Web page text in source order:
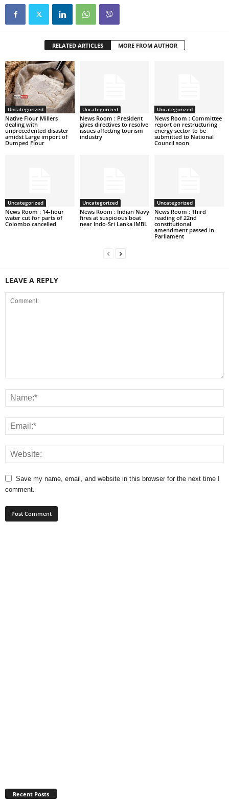
RELATED ARTICLES MORE FROM AUTHOR
Uncategorized
Native Flour Millers
dealing with
unprecedented disaster
amidst Large import of
Dumped Flour
Uncategorized
News Room : President
gives directives to resolve
issues affecting tourism
industry
Uncategorized
News Room : Committee
report on restructuring
energy sector to be
submitted to National
Council soon
Uncategorized
News Room : 14-hour
water cut for parts of
Colombo cancelled
Uncategorized
News Room : Indian Navy
fires at suspicious boat
near Indo-Sri Lanka IMBL
Uncategorized
News Room : Third
reading of 22nd
constitutional
amendment passed in
Parliament
LEAVE A REPLY
Save my name, email, and website in this browser for the next time I
comment.
Recent Posts